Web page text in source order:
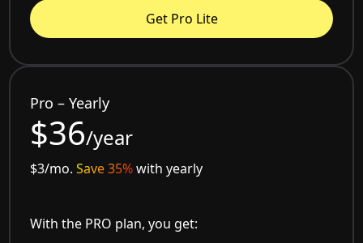
Get Pro Lite
Pro – Yearly
$36/year
$3/mo.Save 35%with yearly
With the PRO plan, you get: